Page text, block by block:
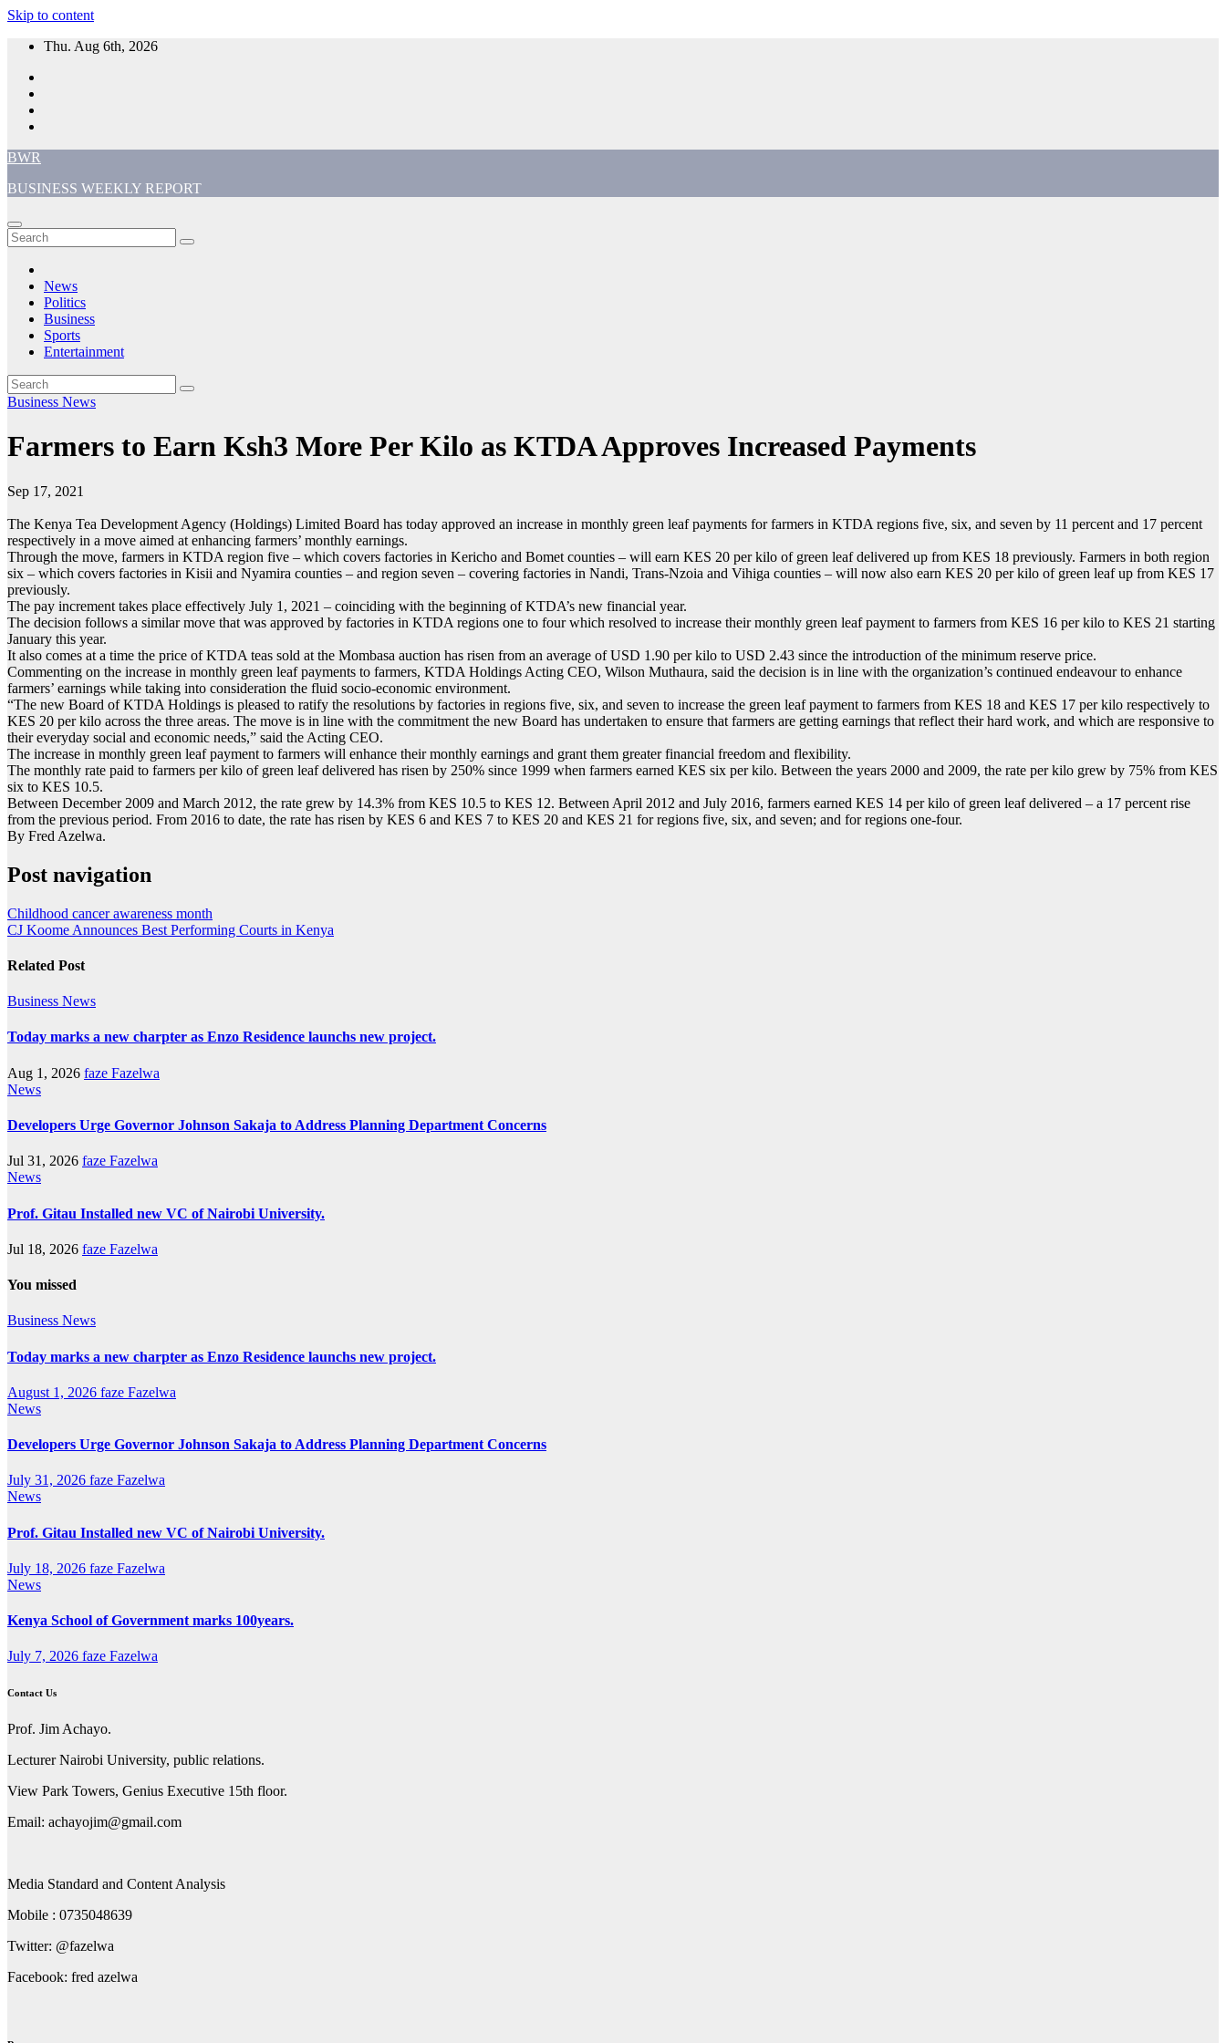
Skip to content
Thu. Aug 6th, 2026
BWR
BUSINESS WEEKLY REPORT
News
Politics
Business
Sports
Entertainment
Business News
Farmers to Earn Ksh3 More Per Kilo as KTDA Approves Increased Payments
Sep 17, 2021
The Kenya Tea Development Agency (Holdings) Limited Board has today approved an increase in monthly green leaf payments for farmers in KTDA regions five, six, and seven by 11 percent and 17 percent
respectively in a move aimed at enhancing farmers’ monthly earnings.
Through the move, farmers in KTDA region five – which covers factories in Kericho and Bomet counties – will earn KES 20 per kilo of green leaf delivered up from KES 18 previously. Farmers in both region
six – which covers factories in Kisii and Nyamira counties – and region seven – covering factories in Nandi, Trans-Nzoia and Vihiga counties – will now also earn KES 20 per kilo of green leaf up from KES 17
previously.
The pay increment takes place effectively July 1, 2021 – coinciding with the beginning of KTDA’s new financial year.
The decision follows a similar move that was approved by factories in KTDA regions one to four which resolved to increase their monthly green leaf payment to farmers from KES 16 per kilo to KES 21 starting
January this year.
It also comes at a time the price of KTDA teas sold at the Mombasa auction has risen from an average of USD 1.90 per kilo to USD 2.43 since the introduction of the minimum reserve price.
Commenting on the increase in monthly green leaf payments to farmers, KTDA Holdings Acting CEO, Wilson Muthaura, said the decision is in line with the organization’s continued endeavour to enhance
farmers’ earnings while taking into consideration the fluid socio-economic environment.
“The new Board of KTDA Holdings is pleased to ratify the resolutions by factories in regions five, six, and seven to increase the green leaf payment to farmers from KES 18 and KES 17 per kilo respectively to
KES 20 per kilo across the three areas. The move is in line with the commitment the new Board has undertaken to ensure that farmers are getting earnings that reflect their hard work, and which are responsive to
their everyday social and economic needs,” said the Acting CEO.
The increase in monthly green leaf payment to farmers will enhance their monthly earnings and grant them greater financial freedom and flexibility.
The monthly rate paid to farmers per kilo of green leaf delivered has risen by 250% since 1999 when farmers earned KES six per kilo. Between the years 2000 and 2009, the rate per kilo grew by 75% from KES
six to KES 10.5.
Between December 2009 and March 2012, the rate grew by 14.3% from KES 10.5 to KES 12. Between April 2012 and July 2016, farmers earned KES 14 per kilo of green leaf delivered – a 17 percent rise
from the previous period. From 2016 to date, the rate has risen by KES 6 and KES 7 to KES 20 and KES 21 for regions five, six, and seven; and for regions one-four.
By Fred Azelwa.
Post navigation
Childhood cancer awareness month
CJ Koome Announces Best Performing Courts in Kenya
Related Post
Business News
Today marks a new charpter as Enzo Residence launchs new project.
Aug 1, 2026 faze Fazelwa
News
Developers Urge Governor Johnson Sakaja to Address Planning Department Concerns
Jul 31, 2026 faze Fazelwa
News
Prof. Gitau Installed new VC of Nairobi University.
Jul 18, 2026 faze Fazelwa
You missed
Business News
Today marks a new charpter as Enzo Residence launchs new project.
August 1, 2026 faze Fazelwa
News
Developers Urge Governor Johnson Sakaja to Address Planning Department Concerns
July 31, 2026 faze Fazelwa
News
Prof. Gitau Installed new VC of Nairobi University.
July 18, 2026 faze Fazelwa
News
Kenya School of Government marks 100years.
July 7, 2026 faze Fazelwa
Contact Us
Prof. Jim Achayo.
Lecturer Nairobi University, public relations.
View Park Towers, Genius Executive 15th floor.
Email: achayojim@gmail.com
Media Standard and Content Analysis
Mobile : 0735048639
Twitter: @fazelwa
Facebook: fred azelwa